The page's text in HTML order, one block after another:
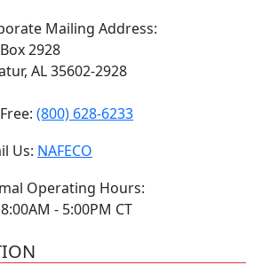
Mailing Address:
Box 2928
AL 35602-2928
(800) 628-6233
Us: NAFECO
Operating Hours:
- 5:00PM CT